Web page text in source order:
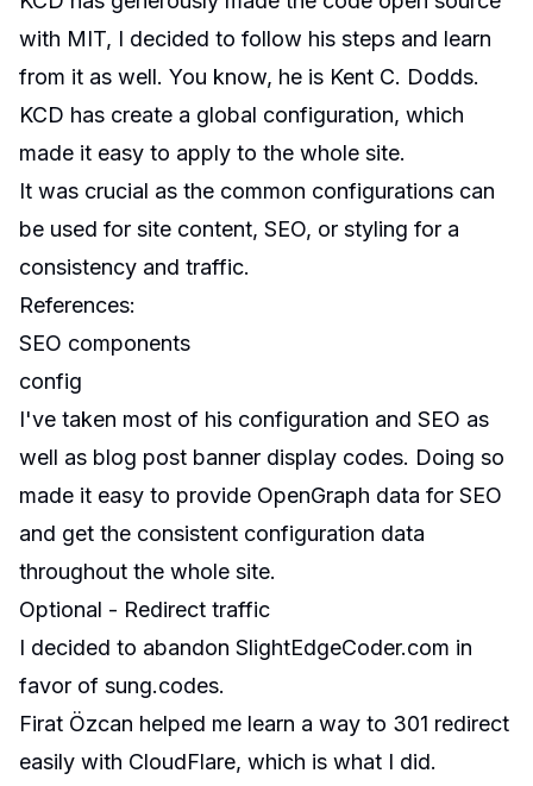
with MIT, I decided to follow his steps and learn
from it as well. You know, he is Kent C. Dodds.
KCD has create a global configuration, which
made it easy to apply to the whole site.
It was crucial as the common configurations can
be used for site content, SEO, or styling for a
consistency and traffic.
References:
SEO components
config
I've taken most of his configuration and SEO as
well as blog post banner display codes. Doing so
made it easy to provide OpenGraph data for SEO
and get the consistent configuration data
throughout the whole site.
Optional - Redirect traffic
I decided to abandon SlightEdgeCoder.com in
favor of sung.codes.
Firat Özcan helped me learn a way to 301 redirect
easily with CloudFlare, which is what I did.